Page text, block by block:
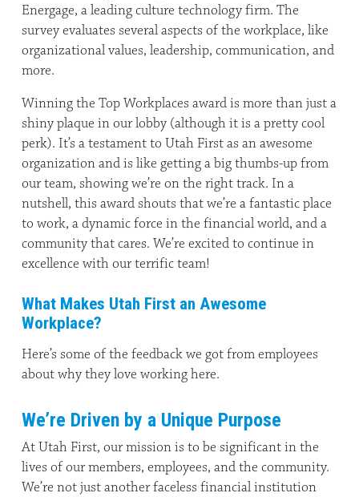
Energage, a leading culture technology firm. The
survey evaluates several aspects of the workplace, like
organizational values, leadership, communication, and
more.
Winning the Top Workplaces award is more than just a
shiny plaque in our lobby (although it is a pretty cool
perk). It’s a testament to Utah First as an awesome
organization and is like getting a big thumbs-up from
our team, showing we’re on the right track. In a
nutshell, this award shouts that we’re a fantastic place
to work, a dynamic force in the financial world, and a
community that cares. We’re excited to continue in
excellence with our terrific team!
What Makes Utah First an Awesome
Workplace?
Here’s some of the feedback we got from employees
about why they love working here.
We’re Driven by a Unique Purpose
At Utah First, our mission is to be significant in the
lives of our members, employees, and the community.
We’re not just another faceless financial institution